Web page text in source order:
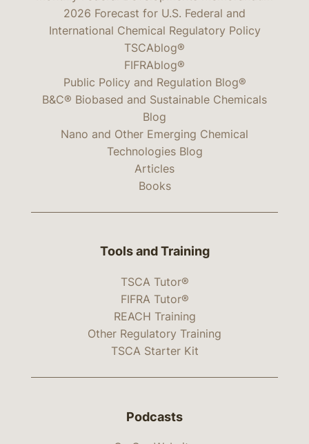
2026 Forecast for U.S. Federal and
International Chemical Regulatory Policy
TSCAblog®
FIFRAblog®
Public Policy and Regulation Blog®
B&C® Biobased and Sustainable Chemicals
Blog
Nano and Other Emerging Chemical
Technologies Blog
Articles
Books
Tools and Training
TSCA Tutor®
FIFRA Tutor®
REACH Training
Other Regulatory Training
TSCA Starter Kit
Podcasts